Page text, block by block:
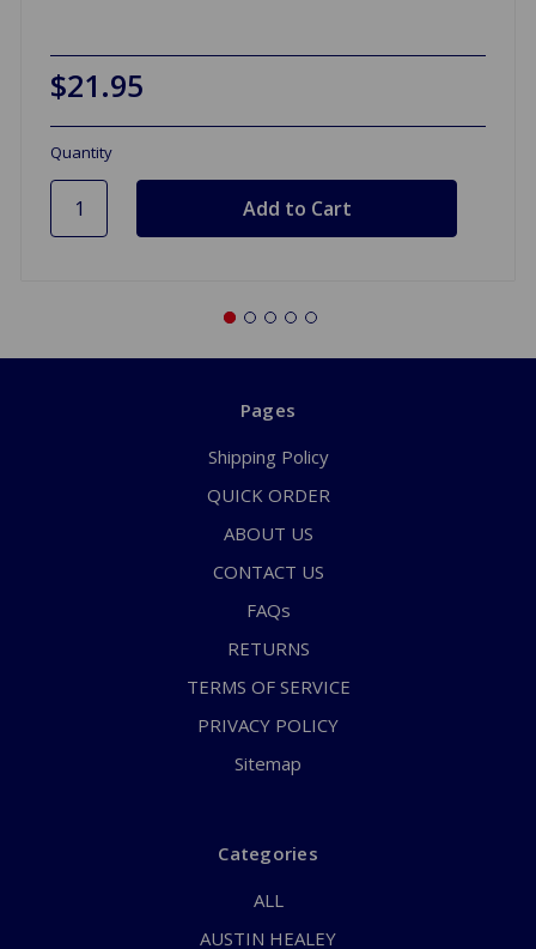
$21.95
Quantity
Pages
Shipping Policy
QUICK ORDER
ABOUT US
CONTACT US
FAQs
RETURNS
TERMS OF SERVICE
PRIVACY POLICY
Sitemap
Categories
ALL
AUSTIN HEALEY